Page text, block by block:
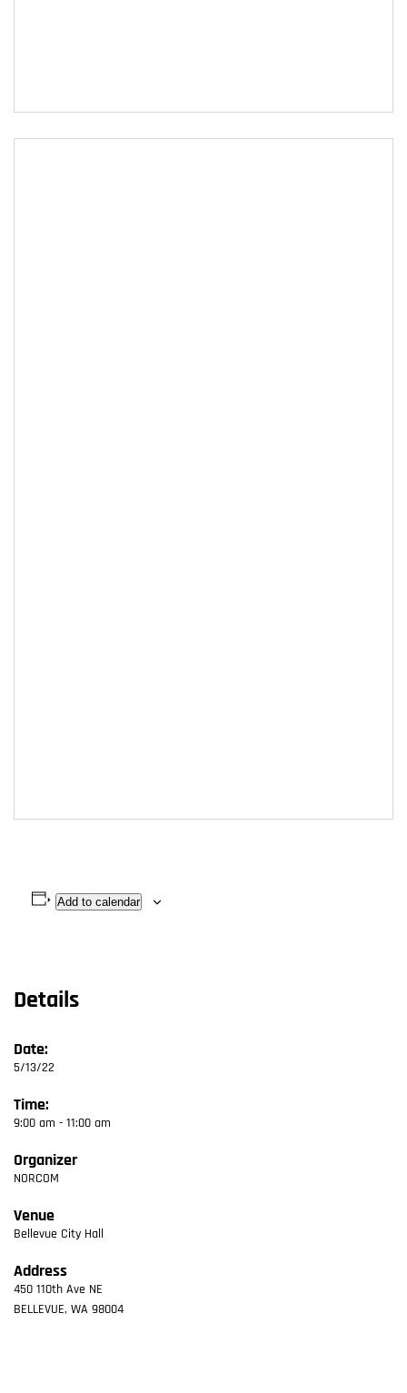
Add to calendar
Details
Date:
5/13/22
Time:
9:00 am - 11:00 am
Organizer
NORCOM
Venue
Bellevue City Hall
Address
450 110th Ave NE
BELLEVUE, WA 98004